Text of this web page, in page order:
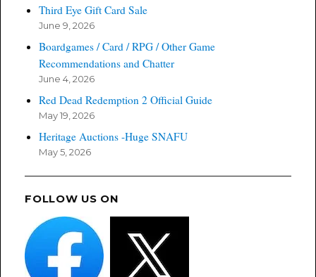
Third Eye Gift Card Sale
June 9, 2026
Boardgames / Card / RPG / Other Game
Recommendations and Chatter
June 4, 2026
Red Dead Redemption 2 Official Guide
May 19, 2026
Heritage Auctions -Huge SNAFU
May 5, 2026
FOLLOW US ON